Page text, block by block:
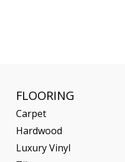
FLOORING
Carpet
Hardwood
Luxury Vinyl